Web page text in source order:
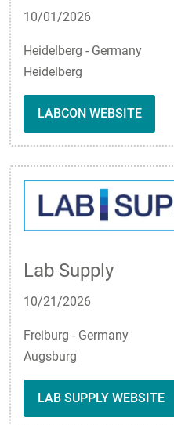
10/01/2026
Heidelberg - Germany
Heidelberg
LABCON WEBSITE
Lab Supply
10/21/2026
Freiburg - Germany
Augsburg
LAB SUPPLY WEBSITE